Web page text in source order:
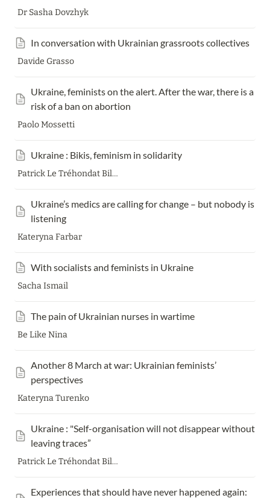
Dr Sasha Dovzhyk
In conversation with Ukrainian grassroots collectives
Davide Grasso
Ukraine, feminists on the alert. After the war, there is a
risk of a ban on abortion
Paolo Mossetti
Ukraine : Bikis, feminism in solidarity
Patrick Le Tréhondat Bilkis
Ukraine’s medics are calling for change – but nobody is
listening
Kateryna Farbar
With socialists and feminists in Ukraine
Sacha Ismail
The pain of Ukrainian nurses in wartime
Be Like Nina
Another 8 March at war: Ukrainian feminists’
perspectives
Kateryna Turenko
Ukraine : "Self-organisation will not disappear without
leaving traces”
Patrick Le Tréhondat Bilkis
Experiences that should have never happened again: